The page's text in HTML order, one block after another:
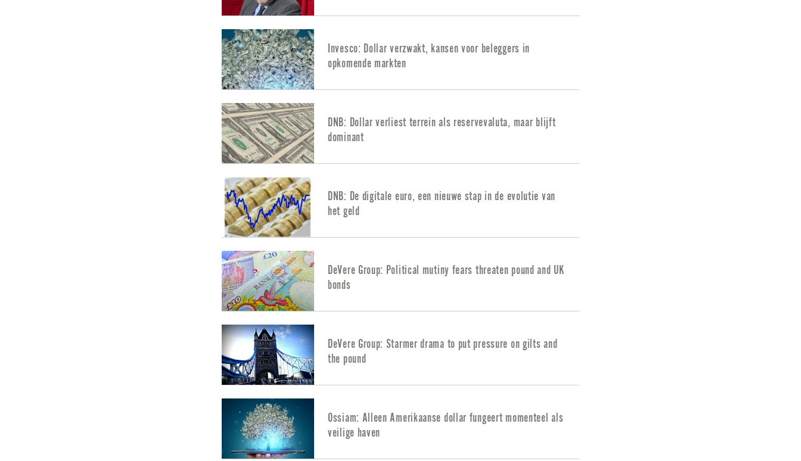
Invesco: Dollar verzwakt, kansen voor beleggers in
opkomende markten
DNB: Dollar verliest terrein als reservevaluta, maar blijft
dominant
DNB: De digitale euro, een nieuwe stap in de evolutie van
het geld
DeVere Group: Political mutiny fears threaten pound and UK
bonds
DeVere Group: Starmer drama to put pressure on gilts and
the pound
Ossiam: Alleen Amerikaanse dollar fungeert momenteel als
veilige haven